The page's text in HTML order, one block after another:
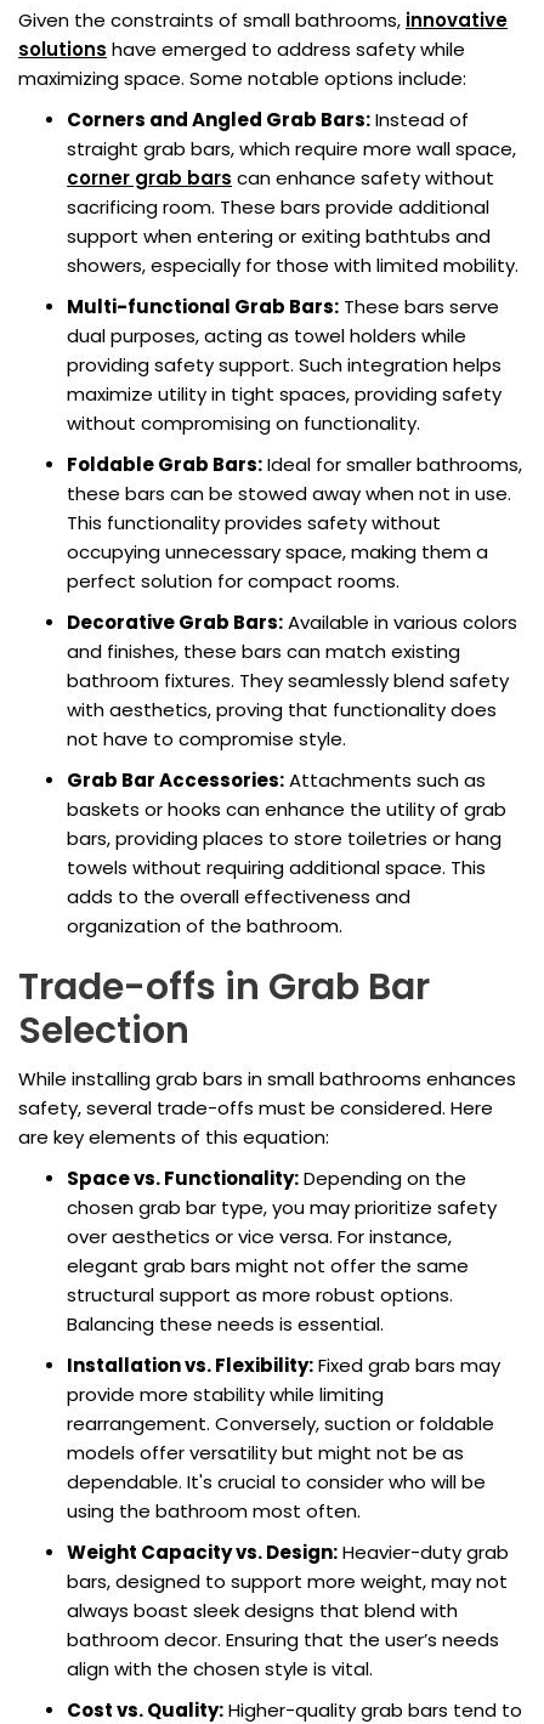
Given the constraints of small bathrooms, innovative
solutions have emerged to address safety while
maximizing space. Some notable options include:
Corners and Angled Grab Bars:Instead of
straight grab bars, which require more wall space,
corner grab bars can enhance safety without
sacrificing room. These bars provide additional
support when entering or exiting bathtubs and
showers, especially for those with limited mobility.
Multi-functional Grab Bars: These bars serve
dual purposes, acting as towel holders while
providing safety support. Such integration helps
maximize utility in tight spaces, providing safety
without compromising on functionality.
Foldable Grab Bars:Ideal for smaller bathrooms,
these bars can be stowed away when not in use.
This functionality provides safety without
occupying unnecessary space, making them a
perfect solution for compact rooms.
Decorative Grab Bars:Available in various colors
and finishes, these bars can match existing
bathroom fixtures. They seamlessly blend safety
with aesthetics, proving that functionality does
not have to compromise style.
Grab Bar Accessories:Attachments such as
baskets or hooks can enhance the utility of grab
bars, providing places to store toiletries or hang
towels without requiring additional space. This
adds to the overall effectiveness and
organization of the bathroom.
Trade-offs in Grab Bar
Selection
While installing grab bars in small bathrooms enhances
safety, several trade-offs must be considered. Here
are key elements of this equation:
Space vs. Functionality:Depending on the
chosen grab bar type, you may prioritize safety
over aesthetics or vice versa. For instance,
elegant grab bars might not offer the same
structural support as more robust options.
Balancing these needs is essential.
Installation vs. Flexibility:Fixed grab bars may
provide more stability while limiting
rearrangement. Conversely, suction or foldable
models offer versatility but might not be as
dependable. It's crucial to consider who will be
using the bathroom most often.
Weight Capacity vs. Design:Heavier-duty grab
bars, designed to support more weight, may not
always boast sleek designs that blend with
bathroom decor. Ensuring that the user’s needs
align with the chosen style is vital.
Cost vs. Quality:Higher-quality grab bars tend to